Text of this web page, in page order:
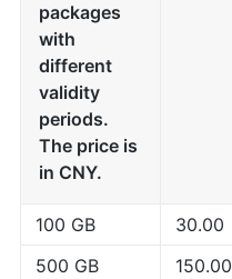
packages
with
different
validity
periods.
The price is
in CNY.
100 GB 30.00
500 GB
150.00